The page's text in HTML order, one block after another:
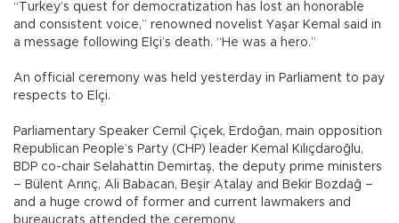
“Turkey’s quest for democratization has lost an honorable
and consistent voice,” renowned novelist Yaşar Kemal said in
a message following Elçi’s death. “He was a hero.”
An official ceremony was held yesterday in Parliament to pay
respects to Elçi.
Parliamentary Speaker Cemil Çiçek, Erdoğan, main opposition
Republican People’s Party (CHP) leader Kemal Kılıçdaroğlu,
BDP co-chair Selahattin Demirtaş, the deputy prime ministers
– Bülent Arınç, Ali Babacan, Beşir Atalay and Bekir Bozdağ –
and a huge crowd of former and current lawmakers and